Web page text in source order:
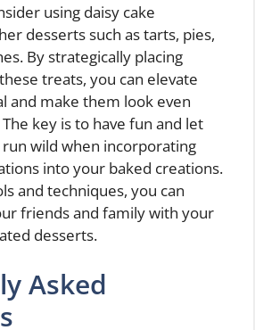
using daisy cake
desserts such as tarts, pies,
By strategically placing
treats, you can elevate
and make them look even
key is to have fun and let
wild when incorporating
into your baked creations.
and techniques, you can
friends and family with your
desserts.
Asked